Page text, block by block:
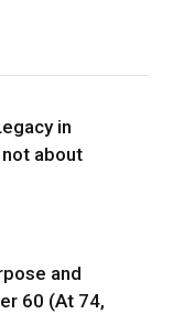
in
about
and
60 (At 74,